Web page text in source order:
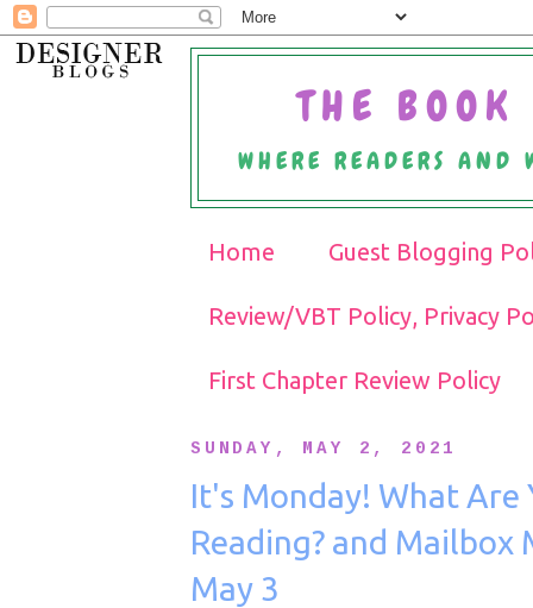
THE
WHERE READERS
Home Guest Blogging
Review/VBT Policy, Privacy
First Chapter Review Policy
SUNDAY, MAY 2, 2021
It's Monday! What Are
Reading? and Mailbox
May 3